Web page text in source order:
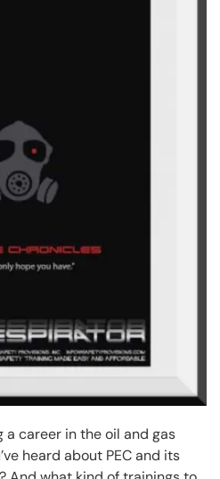
a career in the oil and gas
heard about PEC and its